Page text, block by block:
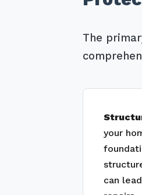
The
your
can